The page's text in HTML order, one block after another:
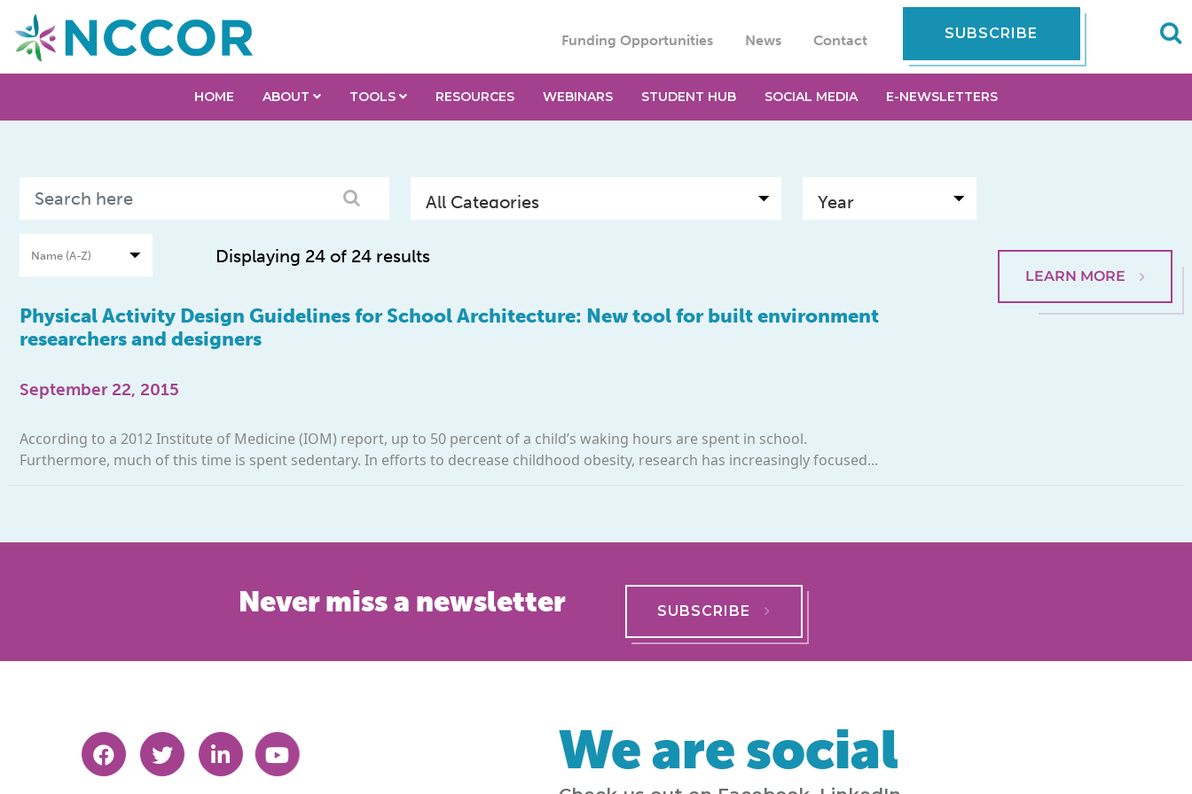
Funding Opportunities News Contact SUBSCRIBE
HOME ABOUT TOOLS RESOURCES WEBINARS STUDENT HUB SOCIAL MEDIA E-NEWSLETTERS
Displaying 24 of 24 results
Physical Activity Design Guidelines for School Architecture: New tool for built environment
researchers and designers
September 22, 2015
According to a 2012 Institute of Medicine (IOM) report, up to 50 percent of a child’s waking hours are spent in school.
Furthermore, much of this time is spent sedentary. In efforts to decrease childhood obesity, research has increasingly focused...
LEARN MORE
Never miss a newsletter SUBSCRIBE
We are social